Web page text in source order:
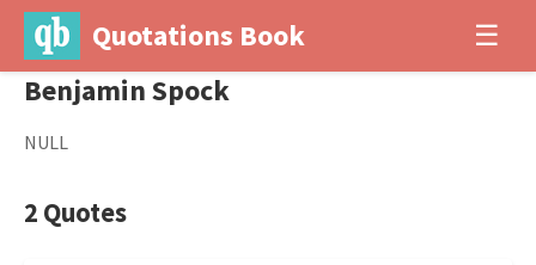
Quotations Book ☰
Benjamin Spock
NULL
2 Quotes